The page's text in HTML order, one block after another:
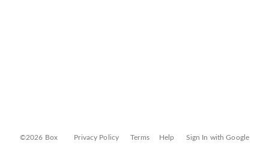
©2026 Box Privacy Policy Terms Help Sign In with Google